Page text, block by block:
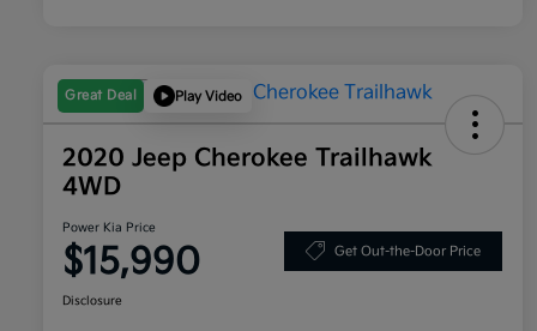
Great Deal Play Video
2020 Jeep Cherokee Trailhawk
4WD
Power Kia Price
$15,990 Get Out-the-Door Price
Disclosure